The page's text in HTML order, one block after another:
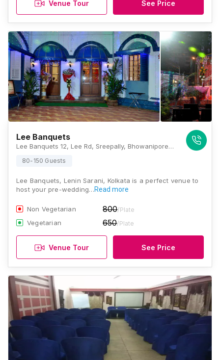
Venue Tour See Price
Lee Banquets
Lee Banquets 12, Lee Rd, Sreepally, Bhowanipore, Kolkata, West Bengal 700020, Kolkata
80-150 Guests
Lee Banquets, Lenin Sarani, Kolkata is a perfect venue to
host your pre-wedding…Read more
Non Vegetarian 800/Plate
Vegetarian 650/Plate
Venue Tour See Price